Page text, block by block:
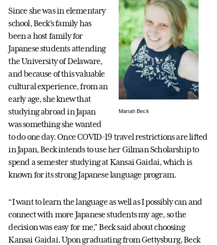
Mariah Beck
Since she was in elementary
school, Beck’s family has
been a host family for
Japanese students attending
the University of Delaware,
and because of this valuable
cultural experience, from an
early age, she knew that
studying abroad in Japan
was something she wanted
to do one day. Once COVID-19 travel restrictions are lifted
in Japan, Beck intends to use her Gilman Scholarship to
spend a semester studying at Kansai Gaidai, which is
known for its strong Japanese language program.
“I want to learn the language as well as I possibly can and
connect with more Japanese students my age, so the
decision was easy for me,” Beck said about choosing
Kansai Gaidai. Upon graduating from Gettysburg, Beck